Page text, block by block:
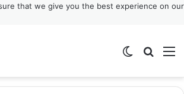
that we give you the best experience on our
Switch skin